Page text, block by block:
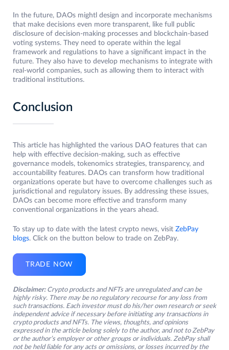
In the future, DAOs mightl design and incorporate mechanisms
that make decisions even more transparent, like full public
disclosure of decision-making processes and blockchain-based
voting systems. They need to operate within the legal
framework and regulations to have a significant impact in the
future. They also have to develop mechanisms to integrate with
real-world companies, such as allowing them to interact with
traditional institutions.
Conclusion
This article has highlighted the various DAO features that can
help with effective decision-making, such as effective
governance models, tokenomics strategies, transparency, and
accountability features. DAOs can transform how traditional
organizations operate but have to overcome challenges such as
jurisdictional and regulatory issues. By addressing these issues,
DAOs can become more effective and transform many
conventional organizations in the years ahead.
To stay up to date with the latest crypto news, visit ZebPay
blogs. Click on the button below to trade on ZebPay.
TRADE NOW
Disclaimer: Crypto products and NFTs are unregulated and can be
highly risky. There may be no regulatory recourse for any loss from
such transactions. Each investor must do his/her own research or seek
independent advice if necessary before initiating any transactions in
crypto products and NFTs. The views, thoughts, and opinions
expressed in the article belong solely to the author, and not to ZebPay
or the author’s employer or other groups or individuals. ZebPay shall
not be held liable for any acts or omissions, or losses incurred by the